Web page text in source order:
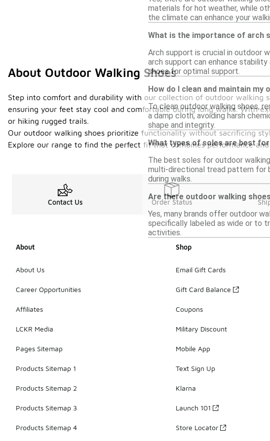
materials for hot weather, while
the climate can enhance your
What is the importance of arch
Arch support is crucial in outdoor
arch support can enhance
shoes for optimal support.
How do I clean and maintain my
To clean outdoor walking shoes,
a damp cloth, avoiding harsh
shape and integrity.
What types of soles are best
The best soles for outdoor
multi-directional tread pattern for
during walks.
Are there outdoor walking
Yes, many brands offer outdoor
specifically labeled as wide or to
activities.
About Outdoor Walking Shoes
Step into comfort and durability with our collection of outdoor walking
ensuring your feet stay cool and comfortable during long walks. With
or hiking rugged trails.
Our outdoor walking shoes prioritize functionality without sacrificing
Explore our range to find the perfect fit that combines performance
Contact Us Order Status
About
About Us
Career Opportunities
Affiliates
LCKR Media
Pages Sitemap
Products Sitemap 1
Products Sitemap 2
Products Sitemap 3
Products Sitemap 4
Shop
Email Gift Cards
Gift Card Balance
Coupons
Military Discount
Mobile App
Text Sign Up
Klarna
Launch 101
Store Locator